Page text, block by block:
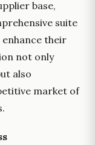
base,
suite
their
not only
also
market of